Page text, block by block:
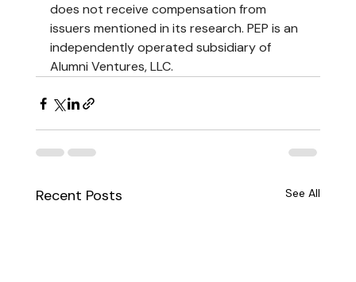
does not receive compensation from
issuers mentioned in its research. PEP is an
independently operated subsidiary of
Alumni Ventures, LLC.
Recent Posts See All